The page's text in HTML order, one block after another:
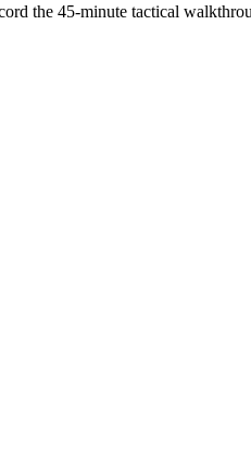
the 45-minute tactical